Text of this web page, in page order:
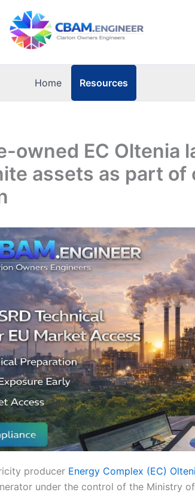
Home Resources
owned EC Oltenia
assets as part of
producer Energy Complex (EC)
under the control of the Ministry